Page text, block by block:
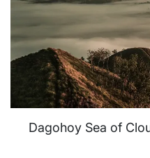
Dagohoy Sea of